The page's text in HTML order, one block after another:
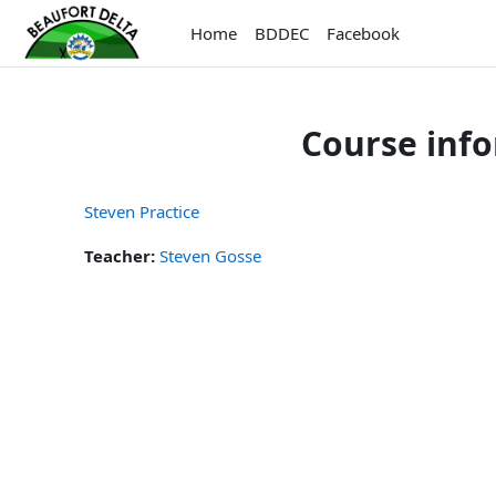
Skip to main content
Home
BDDEC Facebook
Course
Steven Practice
Teacher: Steven Gosse